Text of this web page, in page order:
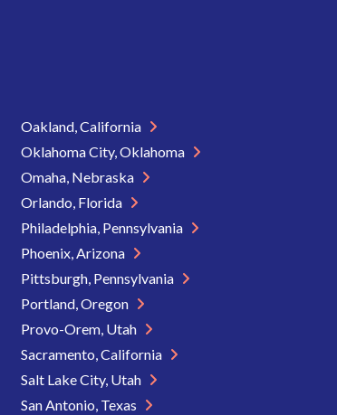
Oakland, California
Oklahoma City, Oklahoma
Omaha, Nebraska
Orlando, Florida
Philadelphia, Pennsylvania
Phoenix, Arizona
Pittsburgh, Pennsylvania
Portland, Oregon
Provo-Orem, Utah
Sacramento, California
Salt Lake City, Utah
San Antonio, Texas